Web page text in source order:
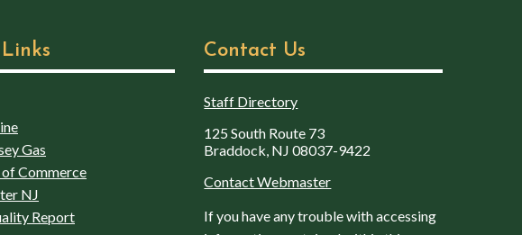
Gas
Commerce
NJ
Report
Contact Us
Staff Directory
125 South Route 73
Braddock, NJ 08037-9422
Contact Webmaster
If you have any trouble with accessing